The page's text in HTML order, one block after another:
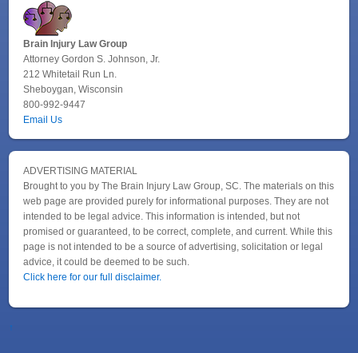
Brain Injury Law Group
Attorney Gordon S. Johnson, Jr.
212 Whitetail Run Ln.
Sheboygan, Wisconsin
800-992-9447
Email Us
ADVERTISING MATERIAL
Brought to you by The Brain Injury Law Group, SC. The materials on this
web page are provided purely for informational purposes. They are not
intended to be legal advice. This information is intended, but not
promised or guaranteed, to be correct, complete, and current. While this
page is not intended to be a source of advertising, solicitation or legal
advice, it could be deemed to be such.
Click here for our full disclaimer.
↑